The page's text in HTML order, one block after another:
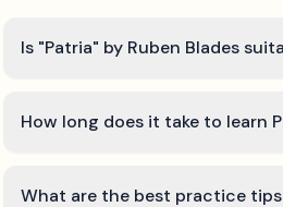
Is "Patria" by Ruben Blades
How long does it take to learn
What are the best practice